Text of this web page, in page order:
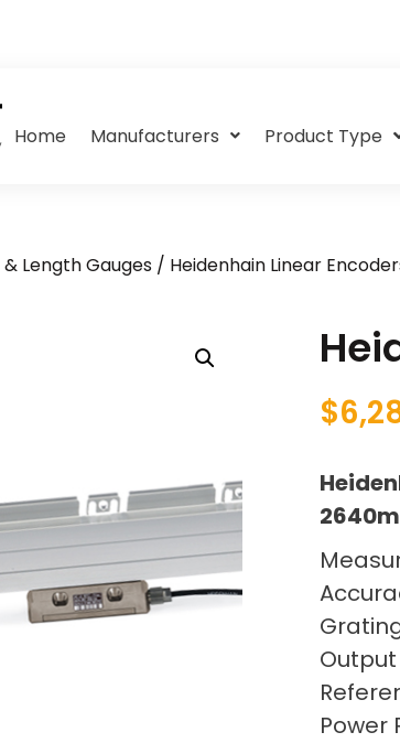
Home Manufacturers Product Type
Length Gauges / Heidenhain Linear
$
Power